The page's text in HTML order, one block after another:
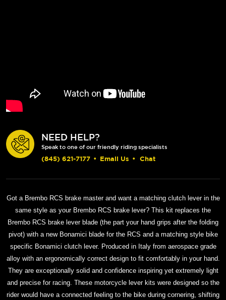
NEED HELP?
Speak to one of our friendly riding specialists
(845) 621-7177 • Email Us • Chat
Got a Brembo RCS brake master and want a matching clutch lever in the
same style as your Brembo RCS brake lever? This kit replaces the
Brembo RCS brake lever blade (the part your hand grips after the folding
pivot) with a new Bonamici blade for the RCS and a matching style bike
specific Bonamici clutch lever. Produced in Italy from aerospace grade
alloy with an ergonomically correct design to fit comfortably in your hand.
They are exceptionally solid and confidence inspiring yet extremely light
and precise for racing. These motorcycle lever kits were designed so the
rider would have a connected feeling to the bike during cornering, shifting